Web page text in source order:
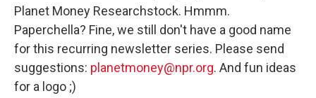
Planet Money Researchstock. Hmmm.
Paperchella? Fine, we still don't have a good name
for this recurring newsletter series. Please send
suggestions: planetmoney@npr.org. And fun ideas
for a logo ;)